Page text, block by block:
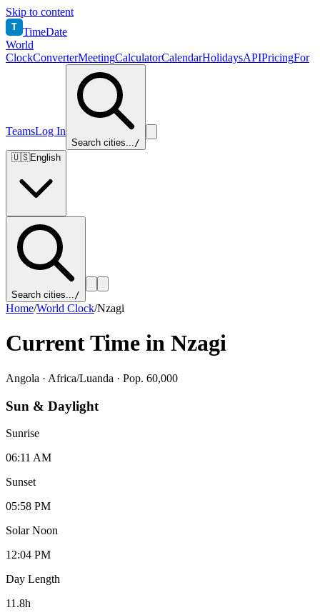
Skip to content
T TimeDate
World
ClockConverterMeetingCalculatorCalendarHolidaysAPIPricingFor
TeamsLog In
Search cities.../
🇺🇸English
Search cities.../
Home/World Clock/Nzagi
Current Time in Nzagi
Angola · Africa/Luanda · Pop. 60,000
Sun & Daylight
Sunrise
06:11 AM
Sunset
05:58 PM
Solar Noon
12:04 PM
Day Length
11.8h